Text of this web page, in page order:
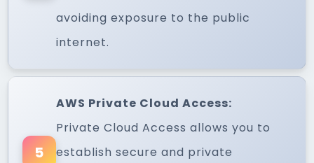
avoiding exposure to the public
internet.
5
AWS Private Cloud Access:
Private Cloud Access allows you to
establish secure and private